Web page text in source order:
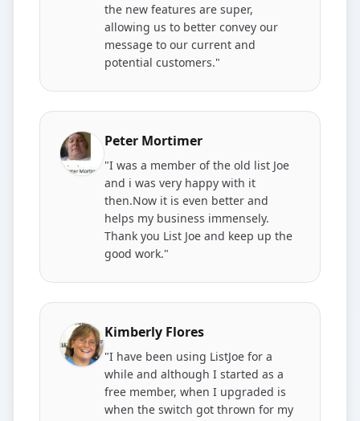
the new features are super,
allowing us to better convey our
message to our current and
potential customers."
Peter Mortimer
"I was a member of the old list Joe
and i was very happy with it
then.Now it is even better and
helps my business immensely.
Thank you List Joe and keep up the
good work."
Kimberly Flores
"I have been using ListJoe for a
while and although I started as a
free member, when I upgraded is
when the switch got thrown for my